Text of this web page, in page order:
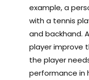
example, a
with a tennis
and backhand.
player improve
the player
performance in